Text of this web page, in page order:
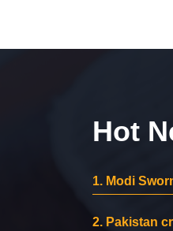
Hot
1. Modi
2. Pakistan